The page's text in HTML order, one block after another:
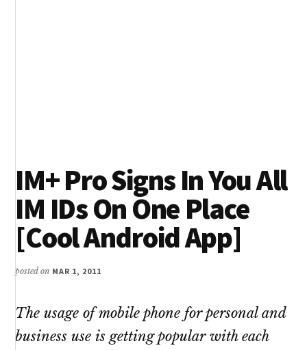
IM+ Pro Signs In You All
IM IDs On One Place
[Cool Android App]
posted on MAR 1, 2011
The usage of mobile phone for personal and
business use is getting popular with each